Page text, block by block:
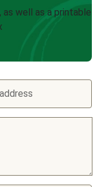
well as a printable